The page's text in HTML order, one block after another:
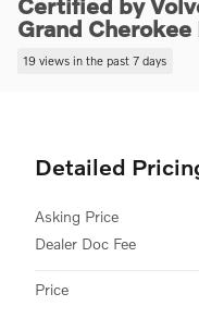
Grand
19 views in the past 7 days
Detailed
Asking Price
Dealer Doc Fee
Price